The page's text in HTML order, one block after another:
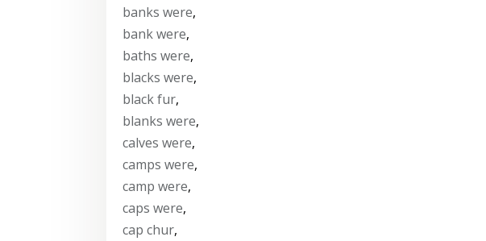
banks were,
bank were,
baths were,
blacks were,
black fur,
blanks were,
calves were,
camps were,
camp were,
caps were,
cap chur,